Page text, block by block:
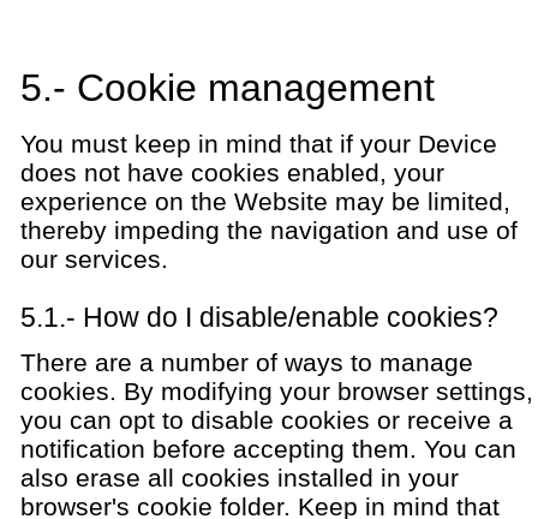
5.- Cookie management
You must keep in mind that if your Device
does not have cookies enabled, your
experience on the Website may be limited,
thereby impeding the navigation and use of
our services.
5.1.- How do I disable/enable cookies?
There are a number of ways to manage
cookies. By modifying your browser settings,
you can opt to disable cookies or receive a
notification before accepting them. You can
also erase all cookies installed in your
browser's cookie folder. Keep in mind that